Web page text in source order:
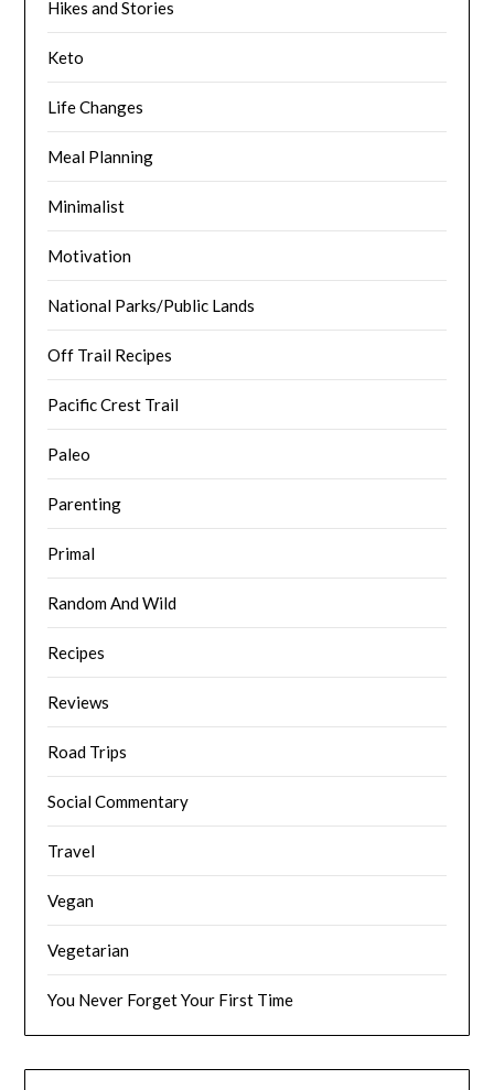
Hikes and Stories
Keto
Life Changes
Meal Planning
Minimalist
Motivation
National Parks/Public Lands
Off Trail Recipes
Pacific Crest Trail
Paleo
Parenting
Primal
Random And Wild
Recipes
Reviews
Road Trips
Social Commentary
Travel
Vegan
Vegetarian
You Never Forget Your First Time